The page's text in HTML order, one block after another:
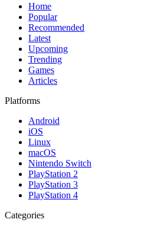
Home
Popular
Recommended
Latest
Upcoming
Trending
Games
Articles
Platforms
Android
iOS
Linux
macOS
Nintendo Switch
PlayStation 2
PlayStation 3
PlayStation 4
Categories